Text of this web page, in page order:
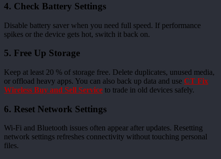
4. Check Battery Settings
Disable battery saver when you need full speed. If performance
spikes or the device gets hot, switch it back on.
5. Free Up Storage
Keep at least 20 % of storage free. Delete duplicates, unused media,
or offload heavy apps. You can also back up data and use CT Fix
Wireless Buy and Sell Service to trade in old devices safely.
6. Reset Network Settings
Wi-Fi and Bluetooth issues often appear after updates. Resetting
network settings refreshes connectivity without touching personal
files.